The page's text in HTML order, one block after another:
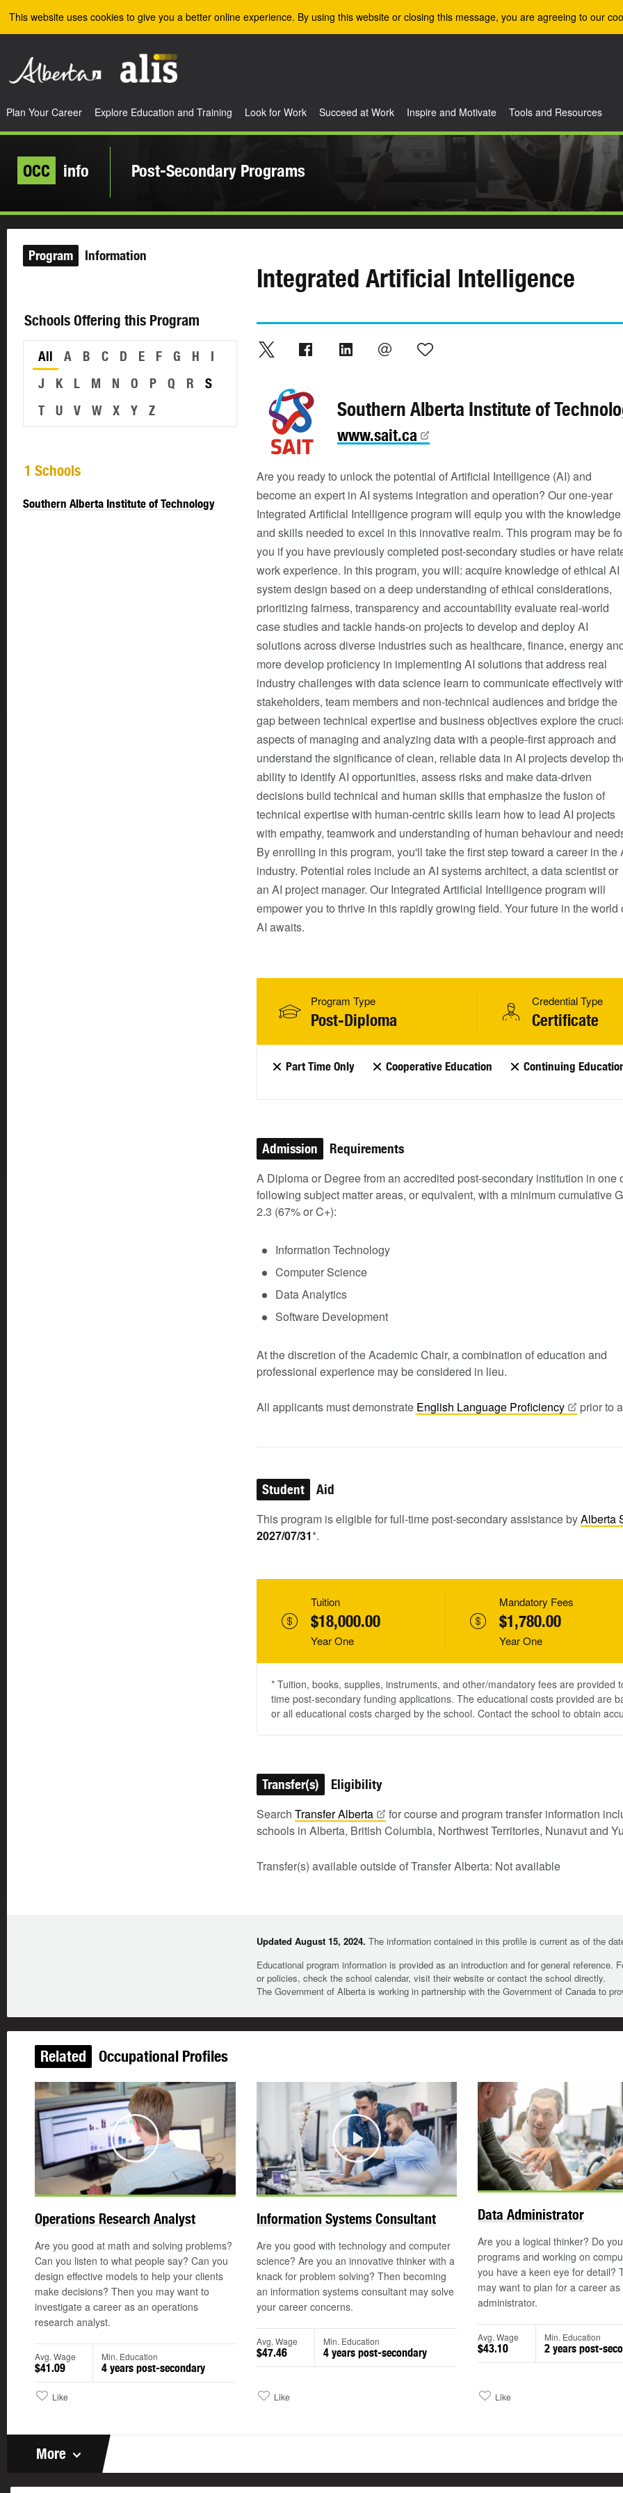
This website uses cookies to give you a better online experience. By using this website or closing this message, you are agreeing to our
Plan Your Career Explore Education and Training Look for Work Succeed at Work Inspire and Motivate Tools and Resources
OCC info Post-Secondary Programs
Program Information
Schools Offering this Program
All A B C D E F G H
I
J
K L M N O P Q R
S
T
U V W X Y Z
1 Schools
Southern Alberta Institute of Technology
Integrated Artificial Intelligence
Southern Alberta Institute of
www.sait.ca
Are you ready to unlock the potential of Artificial Intelligence (AI) and
become an expert in AI systems integration and operation? Our one-year
Integrated Artificial Intelligence program will equip you with the knowledge
and skills needed to excel in this innovative realm. This program may be
you if you have previously completed post-secondary studies or have
work experience. In this program, you will: acquire knowledge of ethical AI
system design based on a deep understanding of ethical considerations,
prioritizing fairness, transparency and accountability evaluate real-world
case studies and tackle hands-on projects to develop and deploy AI
solutions across diverse industries such as healthcare, finance, energy
more develop proficiency in implementing AI solutions that address real
industry challenges with data science learn to communicate effectively
stakeholders, team members and non-technical audiences and bridge the
gap between technical expertise and business objectives explore the
aspects of managing and analyzing data with a people-first approach and
understand the significance of clean, reliable data in AI projects develop
ability to identify AI opportunities, assess risks and make data-driven
decisions build technical and human skills that emphasize the fusion of
technical expertise with human-centric skills learn how to lead AI projects
with empathy, teamwork and understanding of human behaviour and
By enrolling in this program, you'll take the first step toward a career in the
industry. Potential roles include an AI systems architect, a data scientist or
an AI project manager. Our Integrated Artificial Intelligence program will
empower you to thrive in this rapidly growing field. Your future in the world
AI awaits.
Program Type
Post-Diploma
Credential Type
Certificate
Part Time Only Cooperative Education Continuing
Admission Requirements
A Diploma or Degree from an accredited post-secondary institution in one
following subject matter areas, or equivalent, with a minimum cumulative
2.3 (67% or C+):
Information Technology
Computer Science
Data Analytics
Software Development
At the discretion of the Academic Chair, a combination of education and
professional experience may be considered in lieu.
All applicants must demonstrate English Language Proficiency prior to
Student Aid
This program is eligible for full-time post-secondary assistance byAlberta
2027/07/31*.
Tuition
$18,000.00
Year One
Mandatory Fees
$1,780.00
Year One
* Tuition, books, supplies, instruments, and other/mandatory fees are
time post-secondary funding applications. The educational costs provided are
or all educational costs charged by the school. Contact the school to obtain
Transfer(s) Eligibility
Search TransferAlberta
for course and program transfer information
schools in Alberta, British Columbia, Northwest Territories, Nunavut and
Transfer(s) available outside of Transfer Alberta: Not available
Updated August 15, 2024. The information contained in this profile is current as of the
Educational program information is provided as an introduction and for general reference.
or policies, check the school calendar, visit their website or contact the school directly.
The Government of Alberta is working in partnership with the Government of Canada to
Related Occupational Profiles
Play
Operations Research Analyst
Are you good at math and solving problems?
Can you listen to what people say? Can you
design effective models to help your clients
make decisions? Then you may want to
investigate a career as an operations
research analyst.
Avg. Wage
$41.09
Min. Education
4 years post-secondary
Like
Play
©
Information Systems Consultant
Are you good with technology and computer
science? Are you an innovative thinker with a
knack for problem solving? Then becoming
an information systems consultant may solve
your career concerns.
Avg. Wage
$47.46
Min. Education
4 years post-secondary
Like
Data Administrator
Are you a logical thinker? Do
programs and working on
you have a keen eye for detail?
may want to plan for a career
administrator.
Avg. Wage
$43.10
Min. Education
2 years post-
Like
More